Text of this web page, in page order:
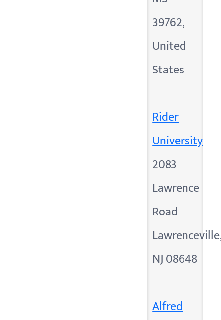
39762,
United
States
Rider
University
2083
Lawrence
Road
NJ 08648
Alfred